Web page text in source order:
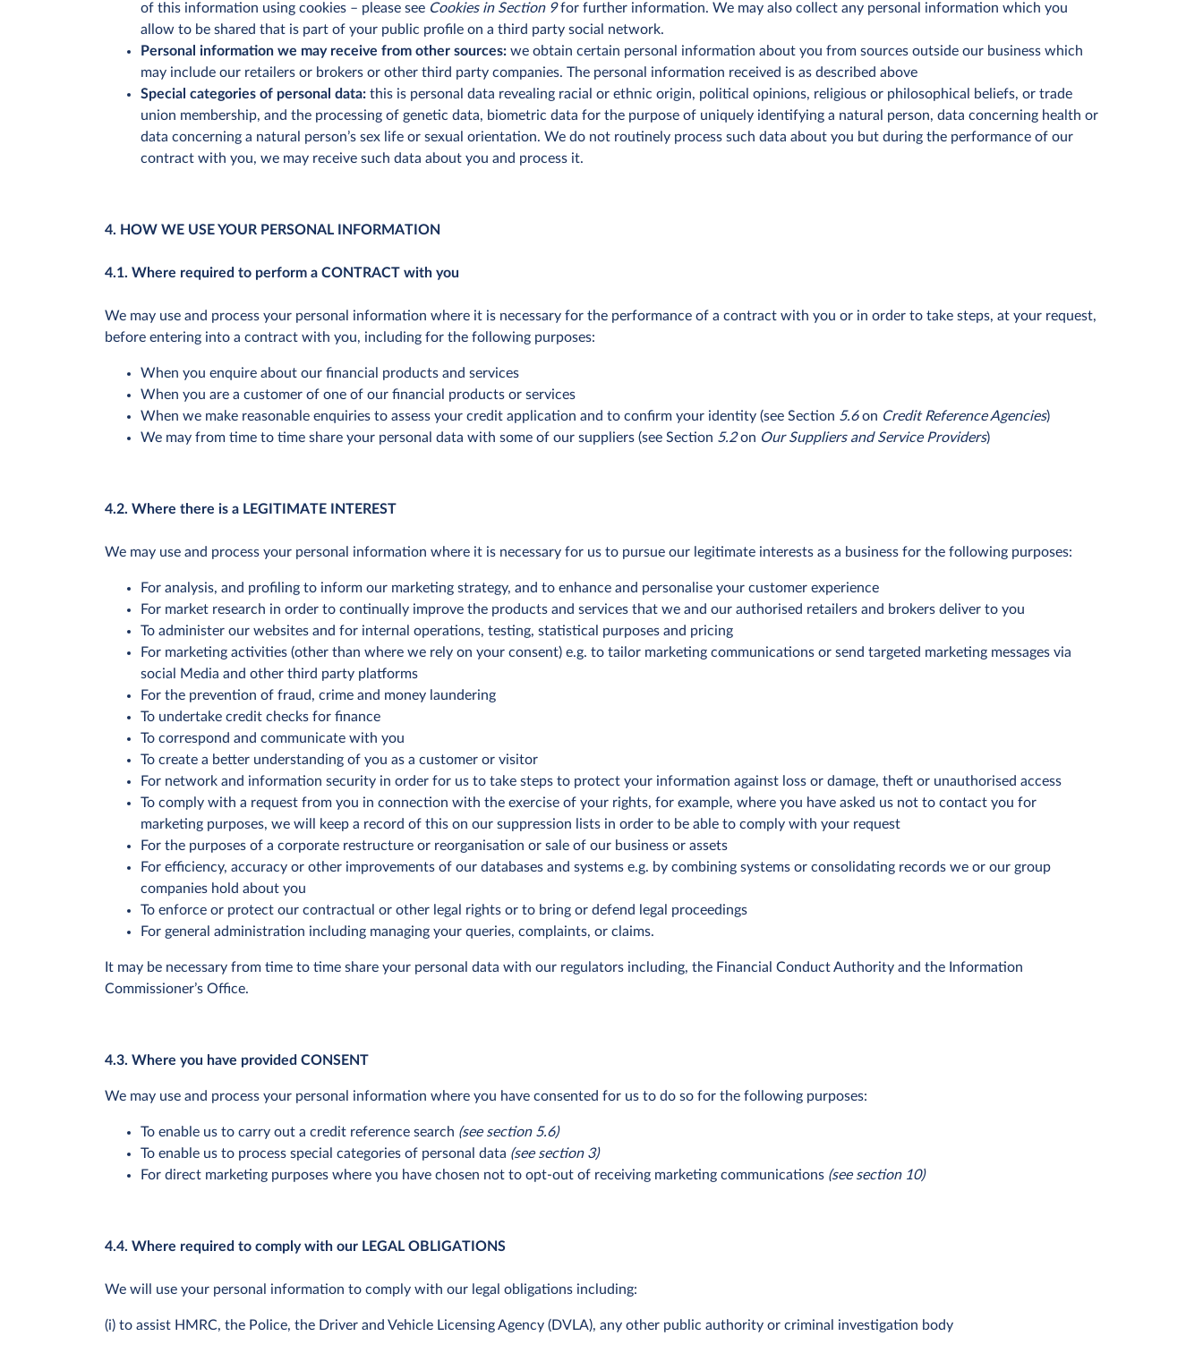
of this information using cookies – please see Cookies in Section 9for further information. We may also collect any personal information which you
allow to be shared that is part of your public profile on a third party social network.
Personal information we may receive from other sources: we obtain certain personal information about you from sources outside our business which
may include our retailers or brokers or other third party companies. The personal information received is as described above
Special categories of personal data: this is personal data revealing racial or ethnic origin, political opinions, religious or philosophical beliefs, or trade
union membership, and the processing of genetic data, biometric data for the purpose of uniquely identifying a natural person, data concerning health or
data concerning a natural person’s sex life or sexual orientation. We do not routinely process such data about you but during the performance of our
contract with you, we may receive such data about you and process it.
4. HOW WE USE YOUR PERSONAL INFORMATION
4.1. Where required to perform a CONTRACT with you
We may use and process your personal information where it is necessary for the performance of a contract with you or in order to take steps, at your request,
before entering into a contract with you, including for the following purposes:
When you enquire about our financial products and services
When you are a customer of one of our financial products or services
When we make reasonable enquiries to assess your credit application and to confirm your identity (see Section 5.6on Credit Reference Agencies)
We may from time to time share your personal data with some of our suppliers (see Section 5.2on Our Suppliers and Service Providers)
4.2. Where there is a LEGITIMATE INTEREST
We may use and process your personal information where it is necessary for us to pursue our legitimate interests as a business for the following purposes:
For analysis, and profiling to inform our marketing strategy, and to enhance and personalise your customer experience
For market research in order to continually improve the products and services that we and our authorised retailers and brokers deliver to you
To administer our websites and for internal operations, testing, statistical purposes and pricing
For marketing activities (other than where we rely on your consent) e.g. to tailor marketing communications or send targeted marketing messages via
social Media and other third party platforms
For the prevention of fraud, crime and money laundering
To undertake credit checks for finance
To correspond and communicate with you
To create a better understanding of you as a customer or visitor
For network and information security in order for us to take steps to protect your information against loss or damage, theft or unauthorised access
To comply with a request from you in connection with the exercise of your rights, for example, where you have asked us not to contact you for
marketing purposes, we will keep a record of this on our suppression lists in order to be able to comply with your request
For the purposes of a corporate restructure or reorganisation or sale of our business or assets
For efficiency, accuracy or other improvements of our databases and systems e.g. by combining systems or consolidating records we or our group
companies hold about you
To enforce or protect our contractual or other legal rights or to bring or defend legal proceedings
For general administration including managing your queries, complaints, or claims.
It may be necessary from time to time share your personal data with our regulators including, the Financial Conduct Authority and the Information
Commissioner’s Office.
4.3. Where you have provided CONSENT
We may use and process your personal information where you have consented for us to do so for the following purposes:
To enable us to carry out a credit reference search (see section 5.6)
To enable us to process special categories of personal data (see section 3)
For direct marketing purposes where you have chosen not to opt-out of receiving marketing communications (see section 10)
4.4. Where required to comply with our LEGAL OBLIGATIONS
We will use your personal information to comply with our legal obligations including:
(i) to assist HMRC, the Police, the Driver and Vehicle Licensing Agency (DVLA), any other public authority or criminal investigation body